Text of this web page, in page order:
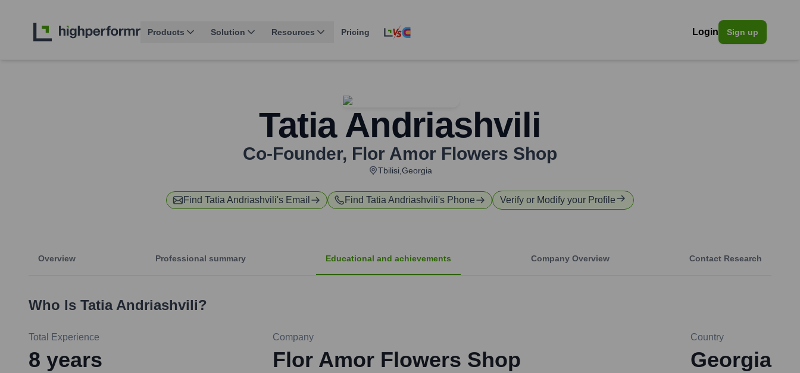
Products Solution Resources Pricing Login Sign up
Tatia Andriashvili
Co-Founder, Flor Amor Flowers Shop
Tbilisi,Georgia
Find Tatia Andriashvili's Email Find Tatia Andriashvili's Phone Verify or Modify your Profile
Overview Professional summary Educational and achievements Company Overview Contact Research
Who Is Tatia Andriashvili?
Total Experience
8 years
Company
Flor Amor Flowers Shop
Country
Georgia